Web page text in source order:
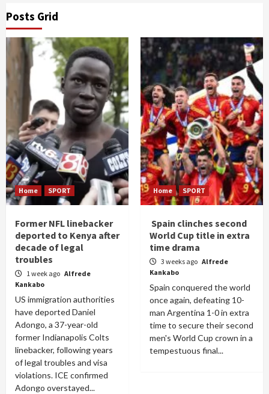
Posts Grid
Home SPORT
Former NFL linebacker
deported to Kenya after
decade of legal
troubles
1 week ago Alfrede
Kankabo
US immigration authorities
have deported Daniel
Adongo, a 37-year-old
former Indianapolis Colts
linebacker, following years
of legal troubles and visa
violations. ICE confirmed
Adongo overstayed...
Home SPORT
Spain clinches second
World Cup title in extra
time drama
3 weeks ago Alfrede
Kankabo
Spain conquered the world
once again, defeating 10-
man Argentina 1-0 in extra
time to secure their second
men's World Cup crown in a
tempestuous final...